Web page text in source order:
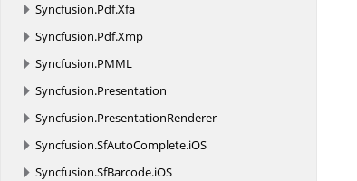
Syncfusion.Pdf.Xfa
Syncfusion.Pdf.Xmp
Syncfusion.PMML
Syncfusion.Presentation
Syncfusion.PresentationRenderer
Syncfusion.SfAutoComplete.iOS
Syncfusion.SfBarcode.iOS